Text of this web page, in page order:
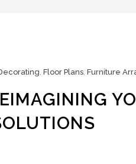
, Floor Plans, Furniture